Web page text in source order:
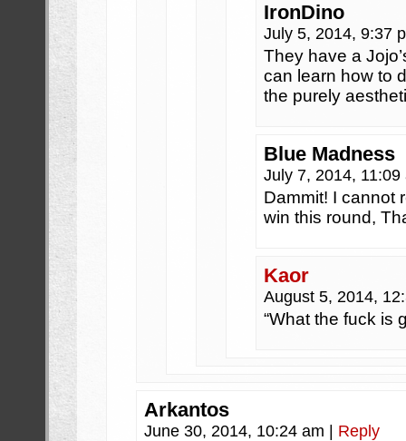
IronDino
July 5, 2014, 9:37
They have a
can learn how to
the purely
Blue Madness
July 7, 2014,
Dammit! I cannot
win this round,
Kaor
August 5, 2014,
“What the fuck is
Arkantos
June 30, 2014, 10:24 am Reply